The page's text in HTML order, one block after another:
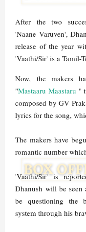
After the two
'Naane Varuven',
release of the year
'Vaathi/Sir' is a Tamil-
Now, the makers
"Mastaaru Maastaru "
composed by GV
lyrics for the song,
The makers have
romantic number
'Vaathi/Sir' is
Dhanush will be
be questioning the
system through his